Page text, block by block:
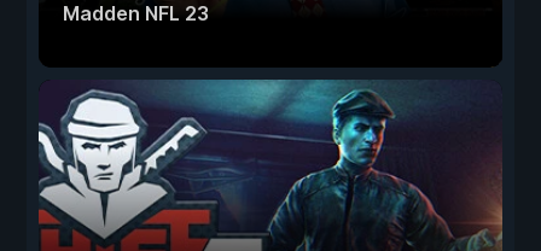
Madden NFL 23